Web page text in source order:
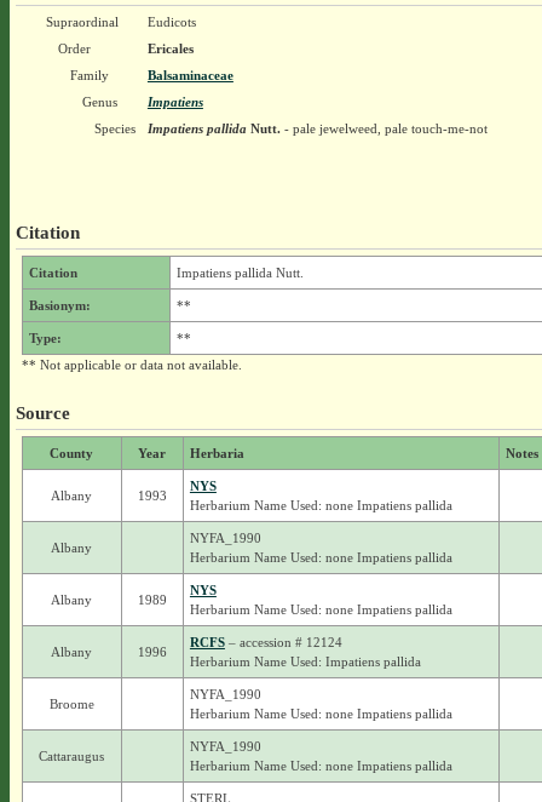
Supraordinal
Eudicots
Order
Ericales
Family
Balsaminaceae
Genus
Impatiens
Species
Impatiens pallidaNutt.- pale jewelweed, pale touch-me-not
Citation
Citation Impatiens pallida Nutt.
Basionym: **
Type:
**
** Not applicable or data not available.
Source
County Year Herbaria Notes
Albany 1993
NYS
Herbarium Name Used: none Impatiens pallida
Albany
NYFA_1990
Herbarium Name Used: none Impatiens pallida
Albany 1989
NYS
Herbarium Name Used: none Impatiens pallida
Albany 1996
RCFS– accession # 12124
Herbarium Name Used: Impatiens pallida
Broome
NYFA_1990
Herbarium Name Used: none Impatiens pallida
Cattaraugus
NYFA_1990
Herbarium Name Used: none Impatiens pallida
STERL